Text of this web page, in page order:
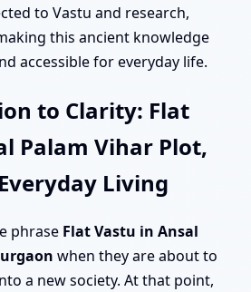
to Vastu and research,
this ancient knowledge
accessible for everyday life.
to Clarity: Flat
Palam Vihar Plot,
Living
phrase Flat Vastu in Ansal
when they are about to
a new society. At that point,